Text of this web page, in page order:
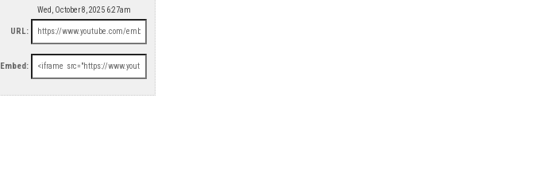
Wed, October 8, 2025 6:27am
URL:
Embed: